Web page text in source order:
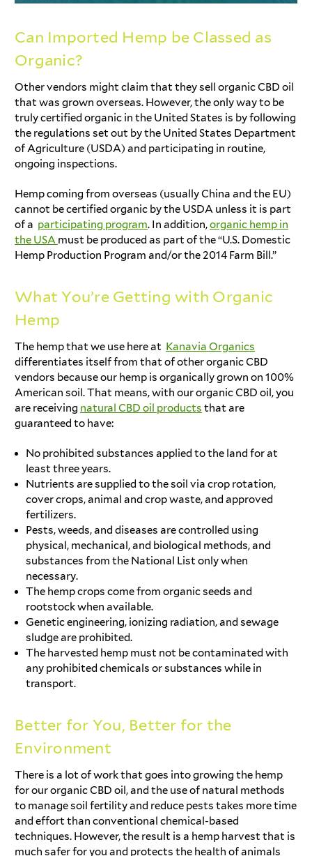
Can Imported Hemp be Classed as
Organic?
Other vendors might claim that they sell organic CBD oil
that was grown overseas. However, the only way to be
truly certified organic in the United States is by following
the regulations set out by the United States Department
of Agriculture (USDA) and participating in routine,
ongoing inspections.
Hemp coming from overseas (usually China and the EU)
cannot be certified organic by the USDA unless it is part
of a participating program. In addition,organic hemp in
the USA must be produced as part of the “U.S. Domestic
Hemp Production Program and/or the 2014 Farm Bill.”
What You’re Getting with Organic
Hemp
The hemp that we use here at Kanavia Organics
differentiates itself from that of other organic CBD
vendors because our hemp is organically grown on 100%
American soil. That means, with our organic CBD oil, you
are receiving natural CBD oil products that are
guaranteed to have:
No prohibited substances applied to the land for at
least three years.
Nutrients are supplied to the soil via crop rotation,
cover crops, animal and crop waste, and approved
fertilizers.
Pests, weeds, and diseases are controlled using
physical, mechanical, and biological methods, and
substances from the National List only when
necessary.
The hemp crops come from organic seeds and
rootstock when available.
Genetic engineering, ionizing radiation, and sewage
sludge are prohibited.
The harvested hemp must not be contaminated with
any prohibited chemicals or substances while in
transport.
Better for You, Better for the
Environment
There is a lot of work that goes into growing the hemp
for our organic CBD oil, and the use of natural methods
to manage soil fertility and reduce pests takes more time
and effort than conventional chemical-based
techniques. However, the result is a hemp harvest that is
much safer for you and protects the health of animals